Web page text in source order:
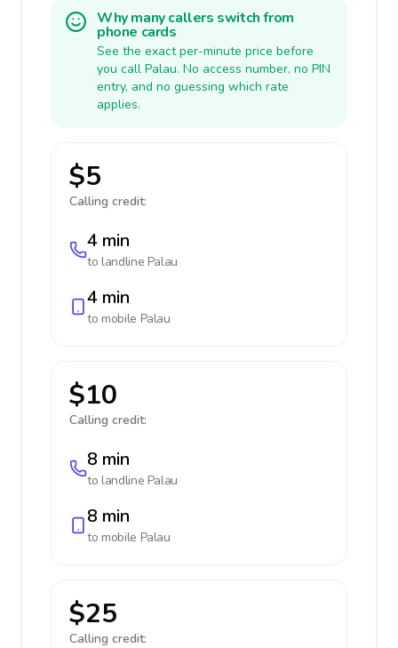
Why many callers switch from
phone cards
See the exact per-minute price before
you call Palau. No access number, no PIN
entry, and no guessing which rate
applies.
$5
Calling credit:
4 min
to landline Palau
4 min
to mobile Palau
$10
Calling credit:
8 min
to landline Palau
8 min
to mobile Palau
$25
Calling credit: